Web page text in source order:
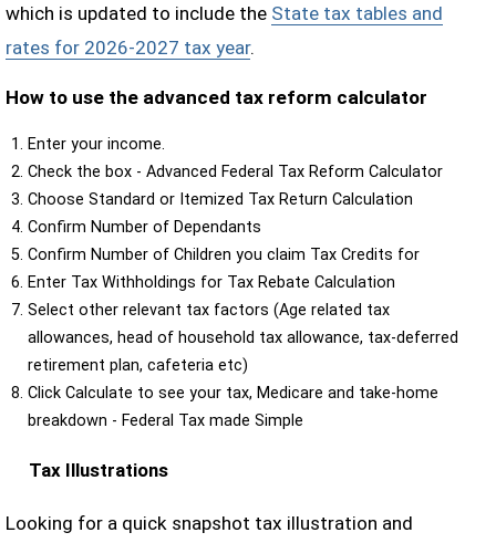
which is updated to include the State tax tables and
rates for 2026-2027 tax year.
How to use the advanced tax reform calculator
Enter your income.
Check the box - Advanced Federal Tax Reform Calculator
Choose Standard or Itemized Tax Return Calculation
Confirm Number of Dependants
Confirm Number of Children you claim Tax Credits for
Enter Tax Withholdings for Tax Rebate Calculation
Select other relevant tax factors (Age related tax
allowances, head of household tax allowance, tax-deferred
retirement plan, cafeteria etc)
Click Calculate to see your tax, Medicare and take-home
breakdown - Federal Tax made Simple
Tax Illustrations
Looking for a quick snapshot tax illustration and